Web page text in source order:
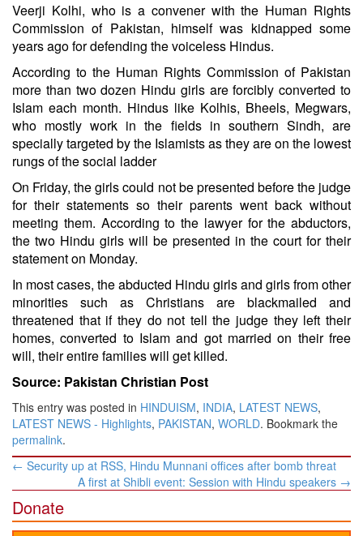
Veerji Kolhi, who is a convener with the Human Rights
Commission of Pakistan, himself was kidnapped some
years ago for defending the voiceless Hindus.
According to the Human Rights Commission of Pakistan
more than two dozen Hindu girls are forcibly converted to
Islam each month. Hindus like Kolhis, Bheels, Megwars,
who mostly work in the fields in southern Sindh, are
specially targeted by the Islamists as they are on the lowest
rungs of the social ladder
On Friday, the girls could not be presented before the judge
for their statements so their parents went back without
meeting them. According to the lawyer for the abductors,
the two Hindu girls will be presented in the court for their
statement on Monday.
In most cases, the abducted Hindu girls and girls from other
minorities such as Christians are blackmailed and
threatened that if they do not tell the judge they left their
homes, converted to Islam and got married on their free
will, their entire families will get killed.
Source: Pakistan Christian Post
This entry was posted in HINDUISM, INDIA, LATEST NEWS,
LATEST NEWS - Highlights, PAKISTAN, WORLD. Bookmark the
permalink.
Post
navigation
← Security up at RSS, Hindu Munnani offices after bomb threat
A first at Shibli event: Session with Hindu speakers →
Donate